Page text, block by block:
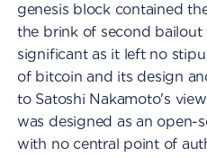
genesis block contained
the brink of second bailout
significant as it left no
of bitcoin and its design
to Satoshi Nakamoto's
was designed as an open-
with no central point of